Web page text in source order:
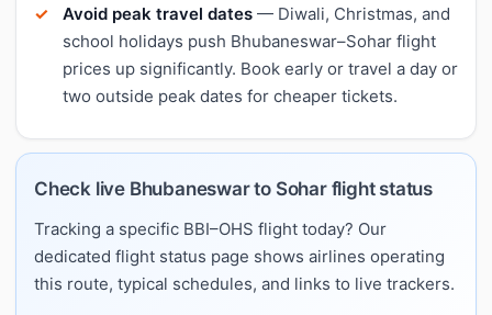
Avoid peak travel dates — Diwali, Christmas, and
school holidays push Bhubaneswar–Sohar flight
prices up significantly. Book early or travel a day or
two outside peak dates for cheaper tickets.
Check live Bhubaneswar to Sohar flight status
Tracking a specific BBI–OHS flight today? Our
dedicated flight status page shows airlines operating
this route, typical schedules, and links to live trackers.